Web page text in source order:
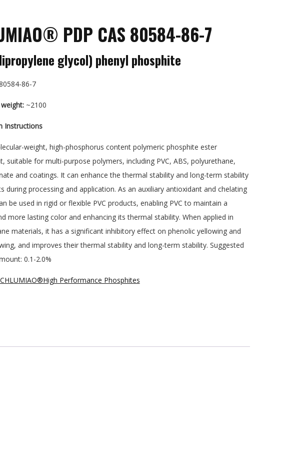
PDP CAS 80584-86-7
glycol) phenyl phosphite
86-7
~2100
Instructions
weight, high-phosphorus content polymeric phosphite ester
suitable for multi-purpose polymers, including PVC, ABS, polyurethane,
and coatings. It can enhance the thermal stability and long-term stability
during processing and application. As an auxiliary antioxidant and chelating
be used in rigid or flexible PVC products, enabling PVC to maintain a
more lasting color and enhancing its thermal stability. When applied in
materials, it has a significant inhibitory effect on phenolic yellowing and
and improves their thermal stability and long-term stability. Suggested
0.1-2.0%
CHLUMIAO®High Performance Phosphites